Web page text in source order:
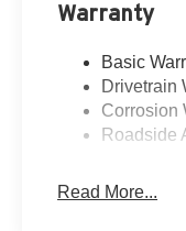
Warranty
Basic
Drivetrain
Corrosion
Roadside
Read More...